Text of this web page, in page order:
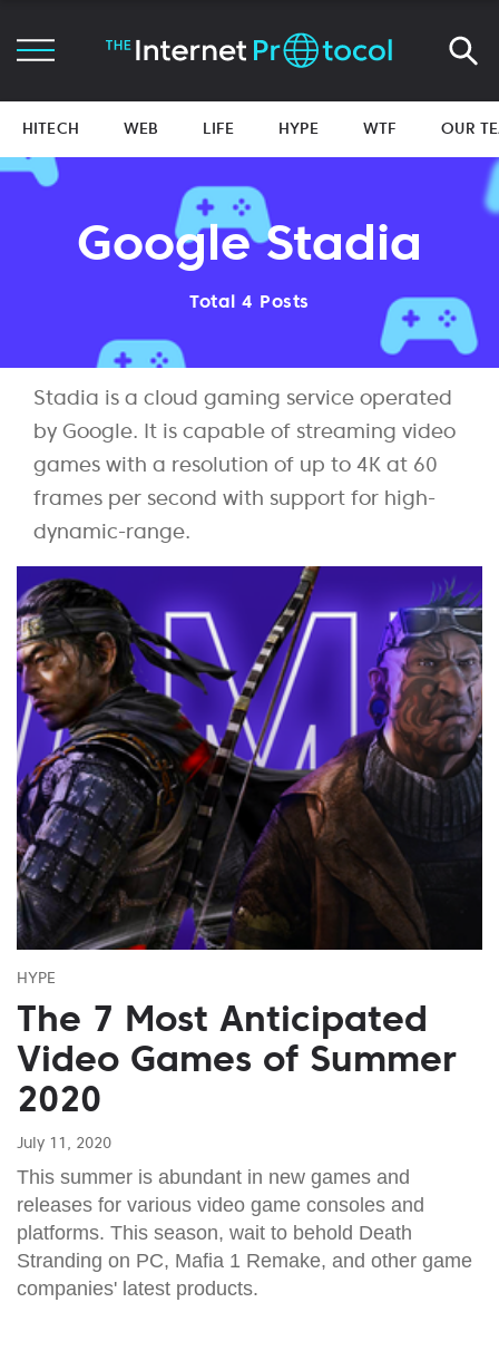
HITECH WEB LIFE HYPE WTF OUR
Google Stadia
Total 4 Posts
Stadia is a cloud gaming service operated
by Google. It is capable of streaming video
games with a resolution of up to 4K at 60
frames per second with support for high-
dynamic-range.
HYPE
The 7 Most Anticipated
Video Games of Summer
2020
July 11, 2020
This summer is abundant in new games and
releases for various video game consoles and
platforms. This season, wait to behold Death
Stranding on PC, Mafia 1 Remake, and other game
companies' latest products.